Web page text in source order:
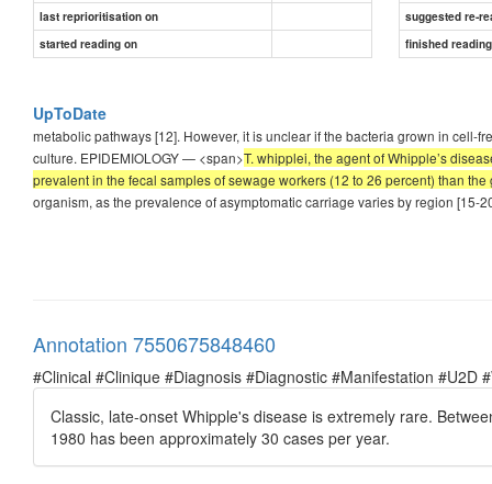
last reprioritisation on
suggested re-
started reading on
finished
UpToDate
metabolic pathways [12]. However, it is unclear if the bacteria grown in
culture. EPIDEMIOLOGY — <span>T. whipplei, the agent of Whipple’s
prevalent in the fecal samples of sewage workers (12 to 26 percent) than
organism, as the prevalence of asymptomatic carriage varies by region [15-
Annotation 7550675848460
#Clinical #Clinique #Diagnosis #Diagnostic #Manifestation #U2D
Classic, late-onset Whipple's disease is extremely rare.
1980 has been approximately 30 cases per year.